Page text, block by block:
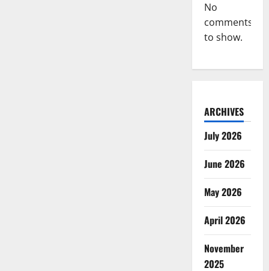
No
comments
to show.
ARCHIVES
July 2026
June 2026
May 2026
April 2026
November
2025